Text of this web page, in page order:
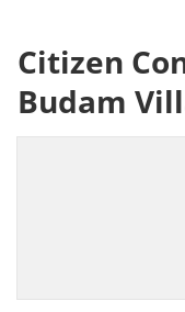
Citizen
Budam